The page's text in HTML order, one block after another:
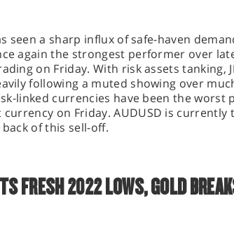
seen a sharp influx of safe-haven
again the strongest performer over
on Friday. With risk assets tanking,
following a muted showing over
linked currencies have been the worst
currency on Friday. AUDUSD is currently
of this sell-off.
FRESH 2022 LOWS, GOLD